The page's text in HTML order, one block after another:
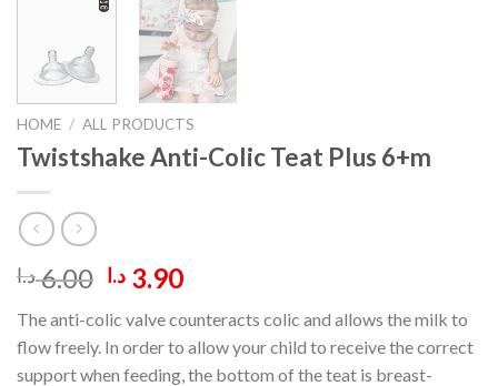
HOME / ALL PRODUCTS
Twistshake Anti-Colic Teat Plus 6+m
6.00 د.ا
Original
was:
6.00 د.ا.
3.90 د.ا
Current
is:
3.90 د.ا.
The anti-colic valve counteracts colic and allows the milk to
flow freely. In order to allow your child to receive the correct
support when feeding, the bottom of the teat is breast-